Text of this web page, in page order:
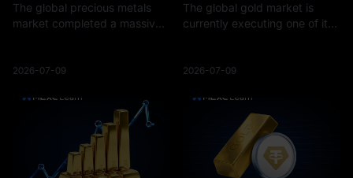
Revisions vs. The $4,100
Structural Floor
The global precious metals
market completed a massive,
reaching an unprecedented
of $5,594.82 on January 29,
2026-07-09
Deconstructing the
World Gold Council’s H2
The global gold market is
currently executing one of its
financial history. After printing
breaking all-time high of
2026-07-09